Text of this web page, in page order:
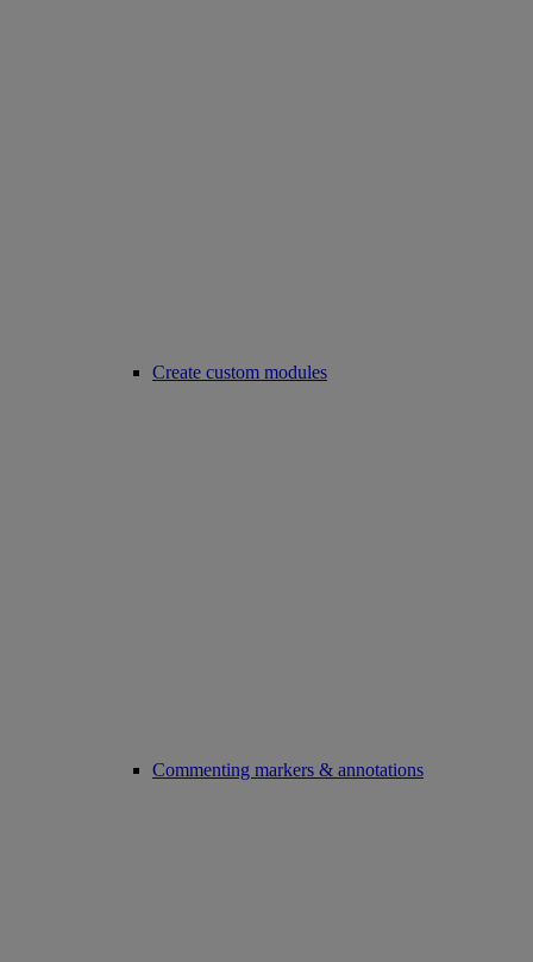
Create custom modules
Commenting markers & annotations